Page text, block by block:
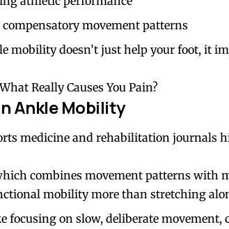
compensatory movement patterns
mobility doesn’t just help your foot, it
Really Causes You Pain?
Ankle Mobility
medicine and rehabilitation journals
combines movement patterns with
mobility more than stretching
focusing on slow, deliberate movement,